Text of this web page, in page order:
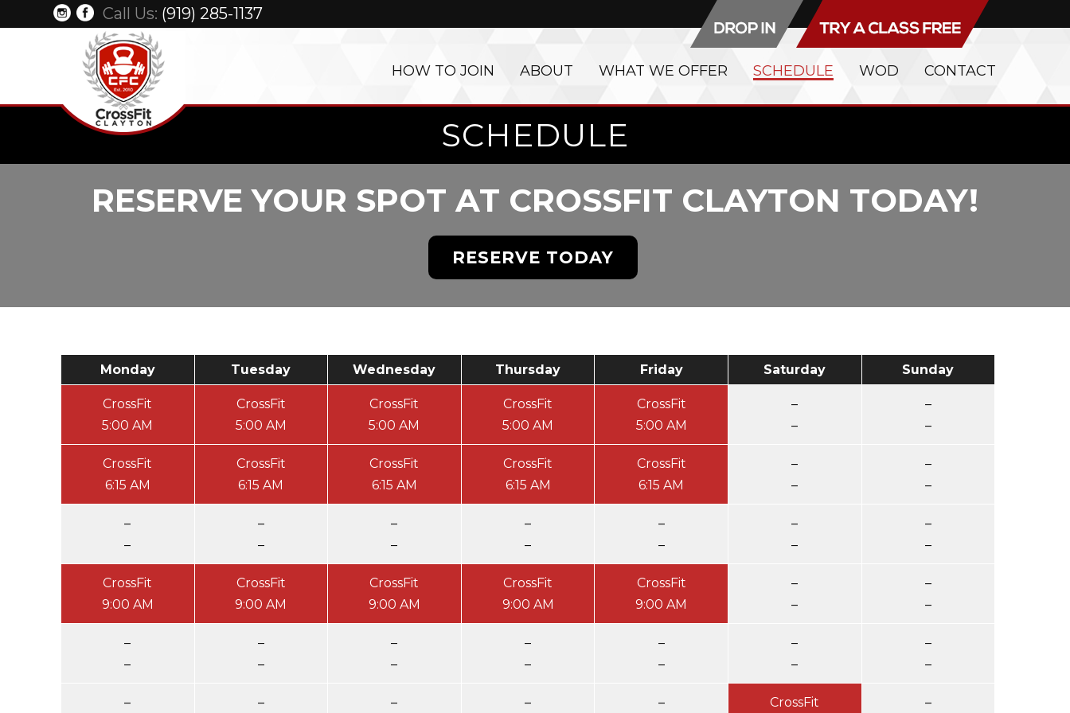
Call Us: (919) 285-1137
HOW TO JOIN ABOUT WHAT WE OFFER SCHEDULE WOD CONTACT
SCHEDULE
RESERVE YOUR SPOT AT CROSSFIT CLAYTON TODAY!
RESERVE TODAY
Monday
CrossFit
5:00 AM
CrossFit
6:15 AM
–
–
CrossFit
9:00 AM
–
–
–
Tuesday
CrossFit
5:00 AM
CrossFit
6:15 AM
–
–
CrossFit
9:00 AM
–
–
–
Wednesday
CrossFit
5:00 AM
CrossFit
6:15 AM
–
–
CrossFit
9:00 AM
–
–
–
Thursday
CrossFit
5:00 AM
CrossFit
6:15 AM
–
–
CrossFit
9:00 AM
–
–
–
Friday
CrossFit
5:00 AM
CrossFit
6:15 AM
–
–
CrossFit
9:00 AM
–
–
–
Saturday
–
–
–
–
–
–
–
–
–
–
CrossFit
Sunday
–
–
–
–
–
–
–
–
–
–
–